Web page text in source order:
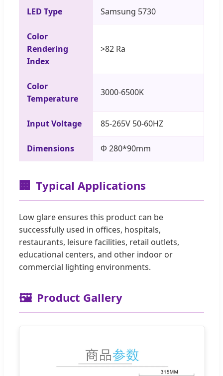
LED Type Samsung 5730
Color
Rendering
Index
>82 Ra
Color
Temperature
3000-6500K
Input Voltage 85-265V 50-60HZ
Dimensions Φ 280*90mm
🏢 Typical Applications
Low glare ensures this product can be
successfully used in offices, hospitals,
restaurants, leisure facilities, retail outlets,
educational centers, and other indoor or
commercial lighting environments.
🖼️ Product Gallery